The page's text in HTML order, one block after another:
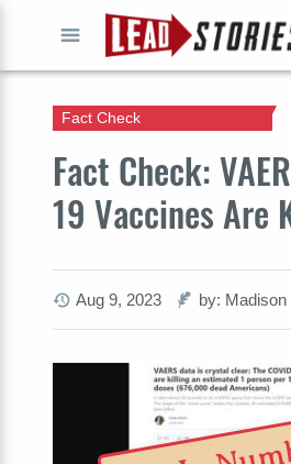
Fact Check:
19 Vaccines Are
Fact Check
Aug 9, 2023 by: